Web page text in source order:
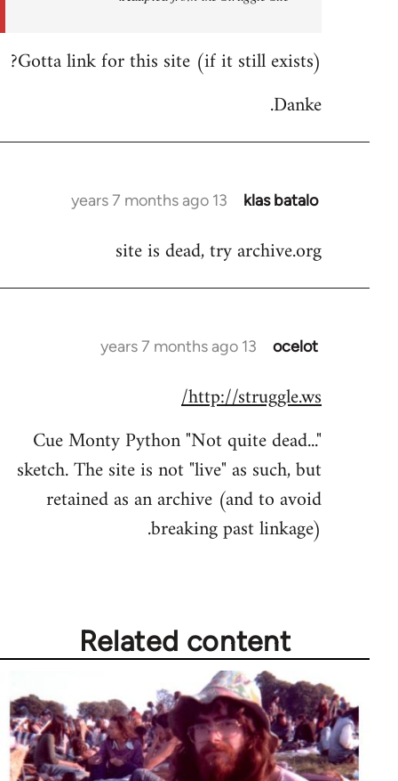
Gotta link for this site (if it still exists)?
Danke.
klas batalo
13 years 7 months ago
site is dead, try archive.org
ocelot
13 years 7 months ago
libcom.org
http://struggle.ws/
Cue Monty Python "Not quite dead..."
sketch. The site is not "live" as such, but
retained as an archive (and to avoid
breaking past linkage).
Related content